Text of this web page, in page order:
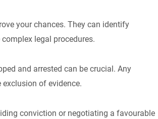
your chances. They can identify
legal procedures.
and arrested can be crucial. Any
of evidence.
conviction or negotiating a favourable